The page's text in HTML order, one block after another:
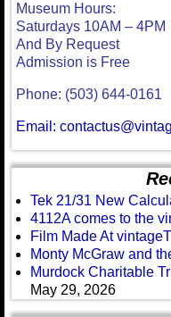
Museum Hours:
Saturdays 10AM – 4PM
And By Request
Admission is Free
Phone: (503) 644-0161
Email:
Tek 21/31 New
4112A comes to the
Film Made At
Monty McGraw and
Murdock Charitable
May 29, 2026